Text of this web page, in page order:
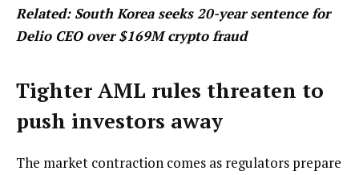
Related: South Korea seeks 20-year sentence for
Delio CEO over $169M crypto fraud
Tighter AML rules threaten to
push investors away
The market contraction comes as regulators prepare